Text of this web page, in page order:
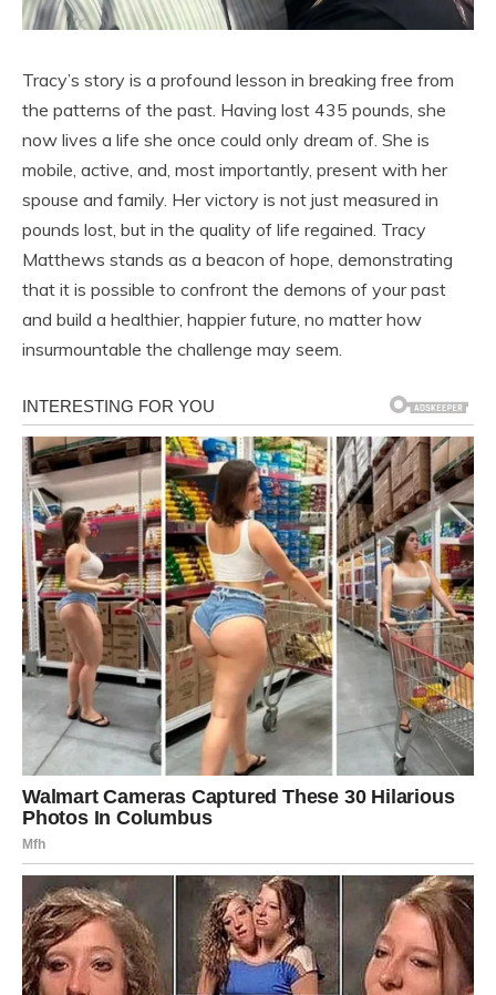
Tracy’s story is a profound lesson in breaking free from
the patterns of the past. Having lost 435 pounds, she
now lives a life she once could only dream of. She is
mobile, active, and, most importantly, present with her
spouse and family. Her victory is not just measured in
pounds lost, but in the quality of life regained. Tracy
Matthews stands as a beacon of hope, demonstrating
that it is possible to confront the demons of your past
and build a healthier, happier future, no matter how
insurmountable the challenge may seem.